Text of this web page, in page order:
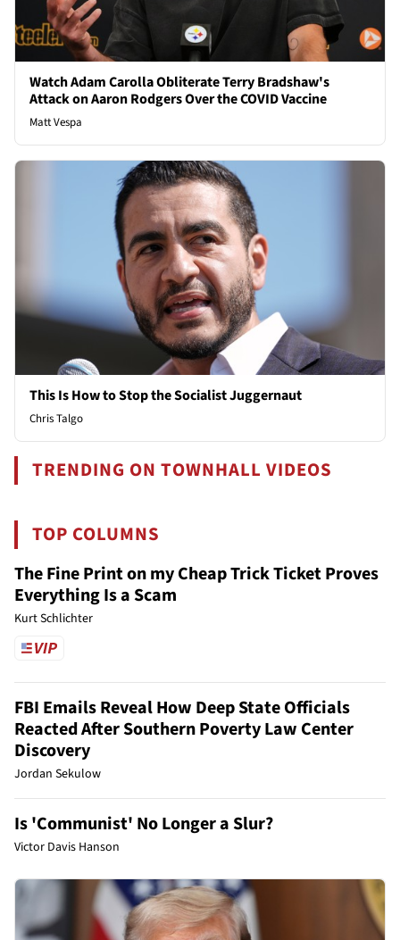
Watch Adam Carolla Obliterate Terry Bradshaw's
Attack on Aaron Rodgers Over the COVID Vaccine
Matt Vespa
This Is How to Stop the Socialist Juggernaut
Chris Talgo
TRENDING ON TOWNHALL VIDEOS
TOP COLUMNS
The Fine Print on my Cheap Trick Ticket Proves
Everything Is a Scam
Kurt Schlichter
FBI Emails Reveal How Deep State Officials
Reacted After Southern Poverty Law Center
Discovery
Jordan Sekulow
Is 'Communist' No Longer a Slur?
Victor Davis Hanson